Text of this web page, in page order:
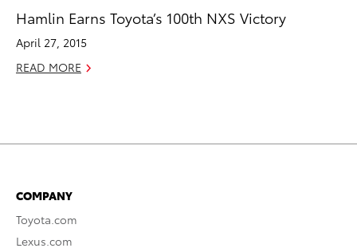
Hamlin Earns Toyota’s 100th NXS Victory
April 27, 2015
READ MORE
COMPANY
Toyota.com
Lexus.com